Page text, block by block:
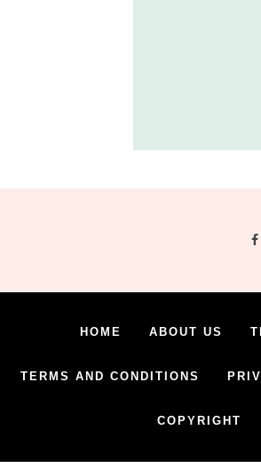
HOME ABOUT US
TERMS AND CONDITIONS
COPYRIGHT